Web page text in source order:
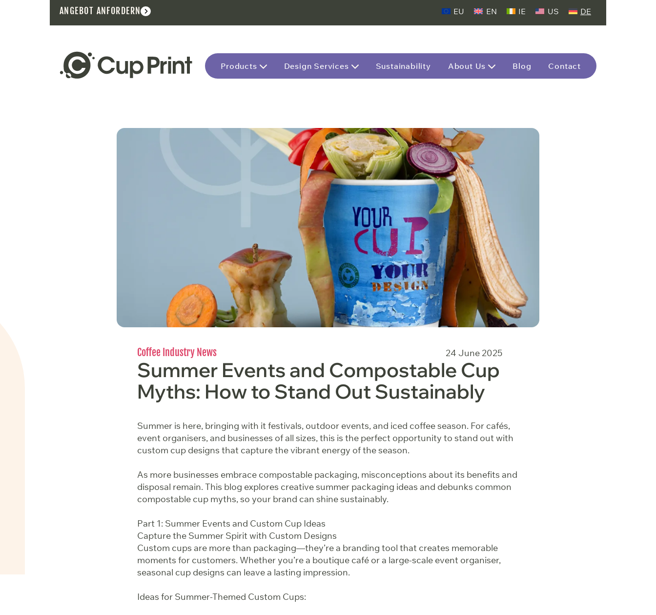
ANGEBOT ANFORDERN EU EN IE US DE
Products Design Services Sustainability About Us Blog Contact
Coffee Industry News 24 June 2025
Summer Events and Compostable Cup
Myths: How to Stand Out Sustainably
Summer is here, bringing with it festivals, outdoor events, and iced coffee season. For cafés,
event organisers, and businesses of all sizes, this is the perfect opportunity to stand out with
custom cup designs that capture the vibrant energy of the season.
As more businesses embrace compostable packaging, misconceptions about its benefits and
disposal remain. This blog explores creative summer packaging ideas and debunks common
compostable cup myths, so your brand can shine sustainably.
Part 1: Summer Events and Custom Cup Ideas
Capture the Summer Spirit with Custom Designs
Custom cups are more than packaging—they’re a branding tool that creates memorable
moments for customers. Whether you’re a boutique café or a large-scale event organiser,
seasonal cup designs can leave a lasting impression.
Ideas for Summer-Themed Custom Cups: